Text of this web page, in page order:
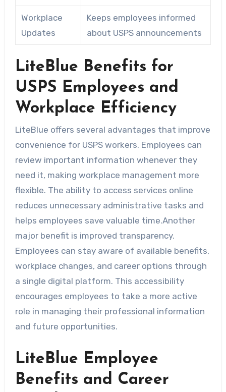
Workplace
Updates
Keeps employees informed
about USPS announcements
LiteBlue Benefits for
USPS Employees and
Workplace Efficiency
LiteBlue offers several advantages that improve
convenience for USPS workers. Employees can
review important information whenever they
need it, making workplace management more
flexible. The ability to access services online
reduces unnecessary administrative tasks and
helps employees save valuable time.Another
major benefit is improved transparency.
Employees can stay aware of available benefits,
workplace changes, and career options through
a single digital platform. This accessibility
encourages employees to take a more active
role in managing their professional information
and future opportunities.
LiteBlue Employee
Benefits and Career